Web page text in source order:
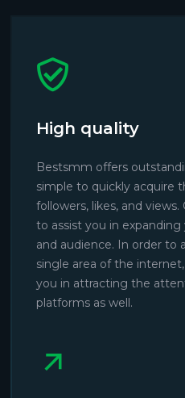
High quality
Bestsmm offers
simple to quickly acquire
followers, likes, and
to assist you in
and audience. In order to
single area of the
you in attracting the
platforms as well.